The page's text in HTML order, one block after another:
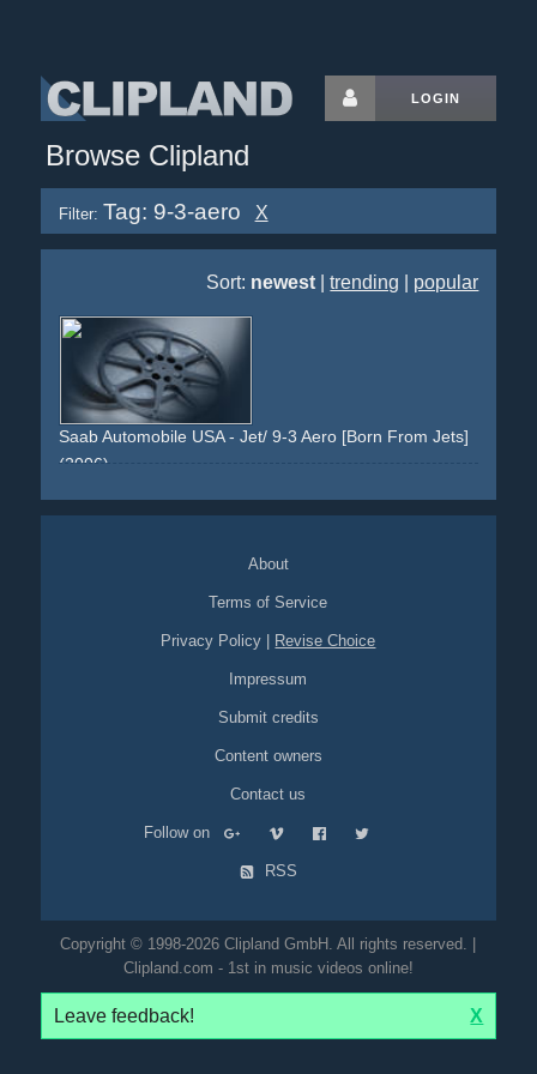
LOGIN
Browse Clipland
Filter: Tag: 9-3-aero X
Sort: newest |trending popular
Saab Automobile USA - Jet/ 9-3 Aero [Born From Jets]
(2006)
grill speed doors open drive sweden genetic aircraft
About
Terms of Service
Privacy Policy Revise Choice
Impressum
Submit credits
Content owners
Contact us
Follow on
RSS
Copyright © 1998-2026 Clipland GmbH. All rights reserved. |
Clipland.com - 1st in music videos online!
Leave feedback! X